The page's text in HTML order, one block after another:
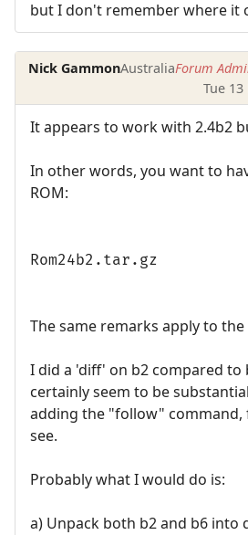
but I don't remember where it
Nick GammonAustraliaForum
Tue 13
It appears to work with 2.4b2
In other words, you want to
ROM:
Rom24b2.tar.gz
The same remarks apply to the
I did a 'diff' on b2 compared to
certainly seem to be
adding the "follow" command,
see.
Probably what I would do is:
a) Unpack both b2 and b6 into